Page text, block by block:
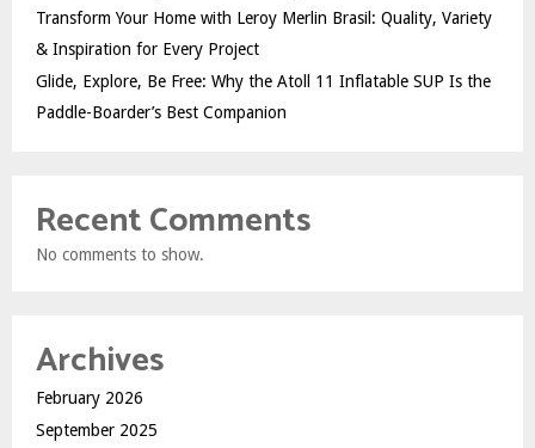
Transform Your Home with Leroy Merlin Brasil: Quality, Variety
& Inspiration for Every Project
Glide, Explore, Be Free: Why the Atoll 11 Inflatable SUP Is the
Paddle-Boarder’s Best Companion
Recent Comments
No comments to show.
Archives
February 2026
September 2025